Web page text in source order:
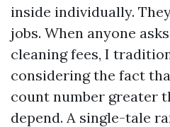
inside individually.
jobs. When anyone
cleaning fees, I
considering the fact
count number greater
depend. A single-tale